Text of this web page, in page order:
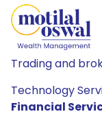
Trading and
Technology
Financial